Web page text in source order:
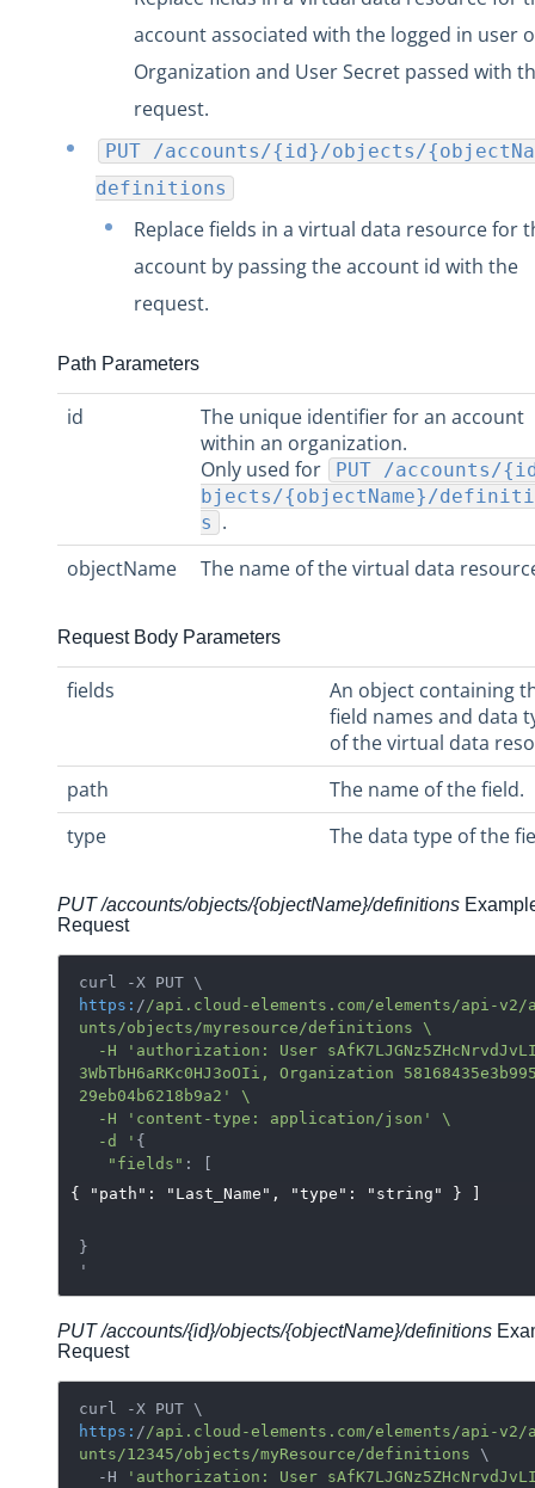
account associated with the logged in user
Organization and User Secret passed with
request.
PUT /accounts/{id}/objects/
definitions
Replace fields in a virtual data resource for
account by passing the account id with the
request.
Path Parameters
id
The unique identifier for an account
within an organization.
Only used for
PUT /accounts/
bjects/{objectName}/
s .
objectName
The name of the virtual data
Request Body Parameters
fields
An object containing
field names and data
of the virtual data
path
The name of the field.
type
The data type of the
PUT /accounts/objects/{objectName}/definitions
Request
https: / /api.cloud-elements.com/elements /api-v2/
unts /objects/myresource /definitions \
3WbTbH6aRKc0HJ3oOIi, Organization
29eb04b6218b9a2' \
  -H 'content-type: application/json
' \
  -d '
{
"fields"
{ "path": "Last_Name", "type": "string" } ]
}
PUT /accounts/{id}/objects/{objectName}/definitions
Request
https: / /api.cloud-elements.com/elements /api-v2/
unts /12345/objects /myResource/definitions \
  -H
'authorization: User